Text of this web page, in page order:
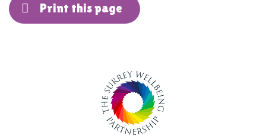
Print this page